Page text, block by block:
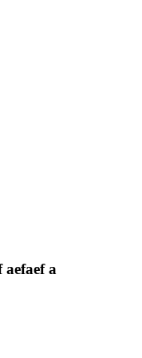
a